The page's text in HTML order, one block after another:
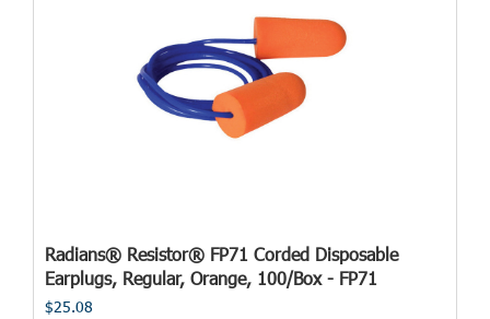
Radians® Resistor® FP71 Corded Disposable
Earplugs, Regular, Orange, 100/Box - FP71
$25.08